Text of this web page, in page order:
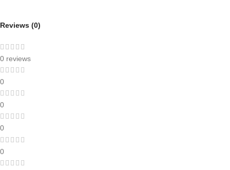
Reviews (0)
0 reviews
0
0
0
0